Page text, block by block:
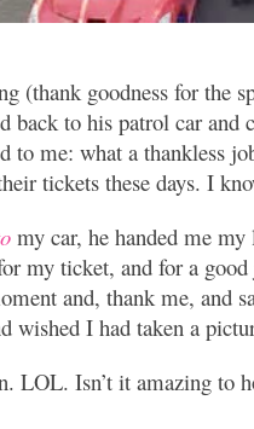
(thank goodness for the
back to his patrol car
to me: what a thankless
tickets these days. I
my car, he handed me
my ticket, and for a
and, thank me, and
wished I had taken a
LOL. Isn’t it amazing to